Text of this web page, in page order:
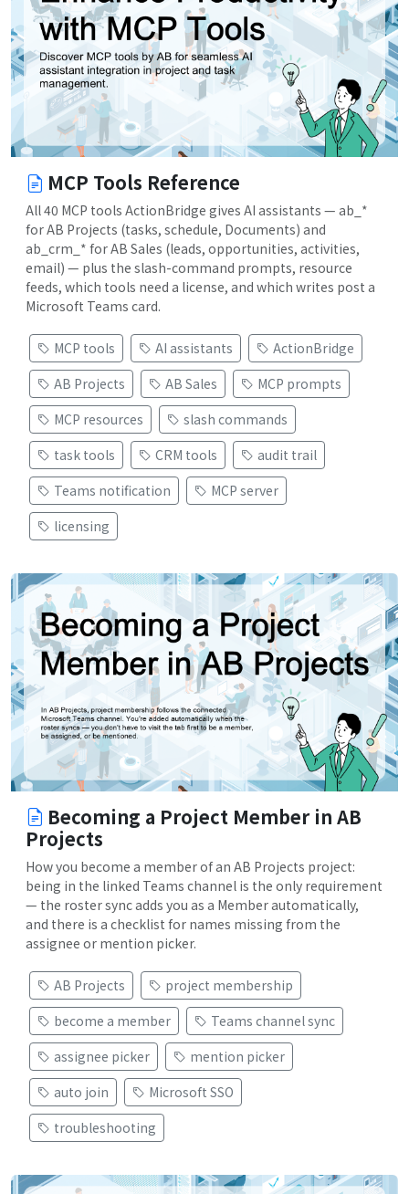
MCP Tools Reference
All 40 MCP tools ActionBridge gives AI assistants — ab_*
for AB Projects (tasks, schedule, Documents) and
ab_crm_* for AB Sales (leads, opportunities, activities,
email) — plus the slash-command prompts, resource
feeds, which tools need a license, and which writes post a
Microsoft Teams card.
MCP tools AI assistants
ActionBridge
AB Projects
AB Sales
MCP prompts
MCP resources
slash commands
task tools
CRM tools
audit trail
Teams notification
MCP server
licensing
Becoming a Project Member in AB
Projects
How you become a member of an AB Projects project:
being in the linked Teams channel is the only requirement
— the roster sync adds you as a Member automatically,
and there is a checklist for names missing from the
assignee or mention picker.
AB Projects
project membership
become a member
Teams channel sync
assignee picker
mention picker
auto join
Microsoft SSO
troubleshooting